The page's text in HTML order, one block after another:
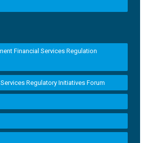
Financial Services Regulation
Regulatory Initiatives Forum